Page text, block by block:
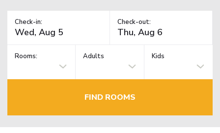
Check-in: Check-out:
Rooms: Adults Kids
FIND ROOMS